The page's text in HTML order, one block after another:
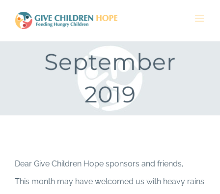
content
September
2019
Dear Give Children Hope sponsors and friends,
This month may have welcomed us with heavy rains